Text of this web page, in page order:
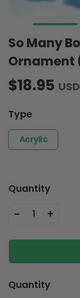
So Many
Ornament
$18.95 USD
Type
Acrylic
Quantity
- 1 +
Quantity